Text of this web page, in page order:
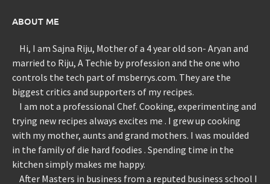
ABOUT ME
Hi, I am Sajna Riju, Mother of a 4 year old son- Aryan and
married to Riju, A Techie by profession and the one who
controls the tech part of msberrys.com. They are the
biggest critics and supporters of my recipes.
I am not a professional Chef. Cooking, experimenting and
trying new recipes always excites me . I grew up cooking
with my mother, aunts and grand mothers. I was moulded
in the family of die hard foodies . Spending time in the
kitchen simply makes me happy.
After Masters in business from a reputed business school I